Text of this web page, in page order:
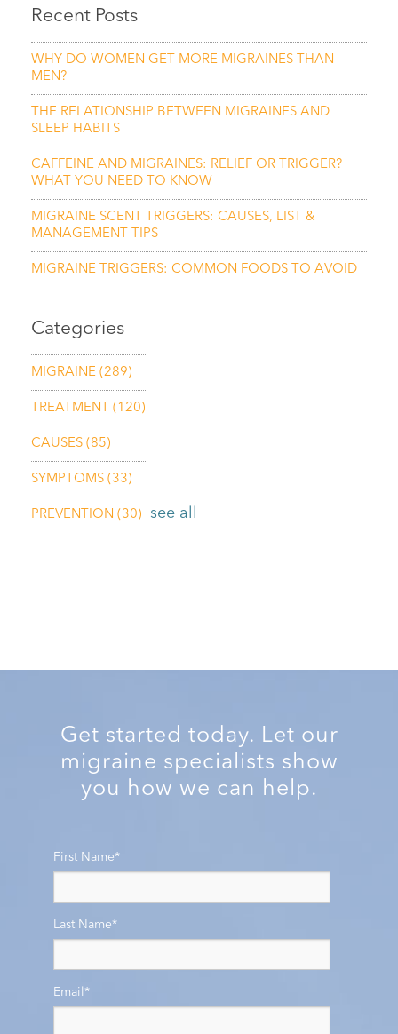
Recent Posts
WHY DO WOMEN GET MORE MIGRAINES THAN
MEN?
THE RELATIONSHIP BETWEEN MIGRAINES AND
SLEEP HABITS
CAFFEINE AND MIGRAINES: RELIEF OR TRIGGER?
WHAT YOU NEED TO KNOW
MIGRAINE SCENT TRIGGERS: CAUSES, LIST &
MANAGEMENT TIPS
MIGRAINE TRIGGERS: COMMON FOODS TO AVOID
Categories
MIGRAINE (289)
TREATMENT (120)
CAUSES (85)
SYMPTOMS (33)
PREVENTION (30) see all
Get started today. Let our
migraine specialists show
you how we can help.
First Name*
Last Name*
Email *